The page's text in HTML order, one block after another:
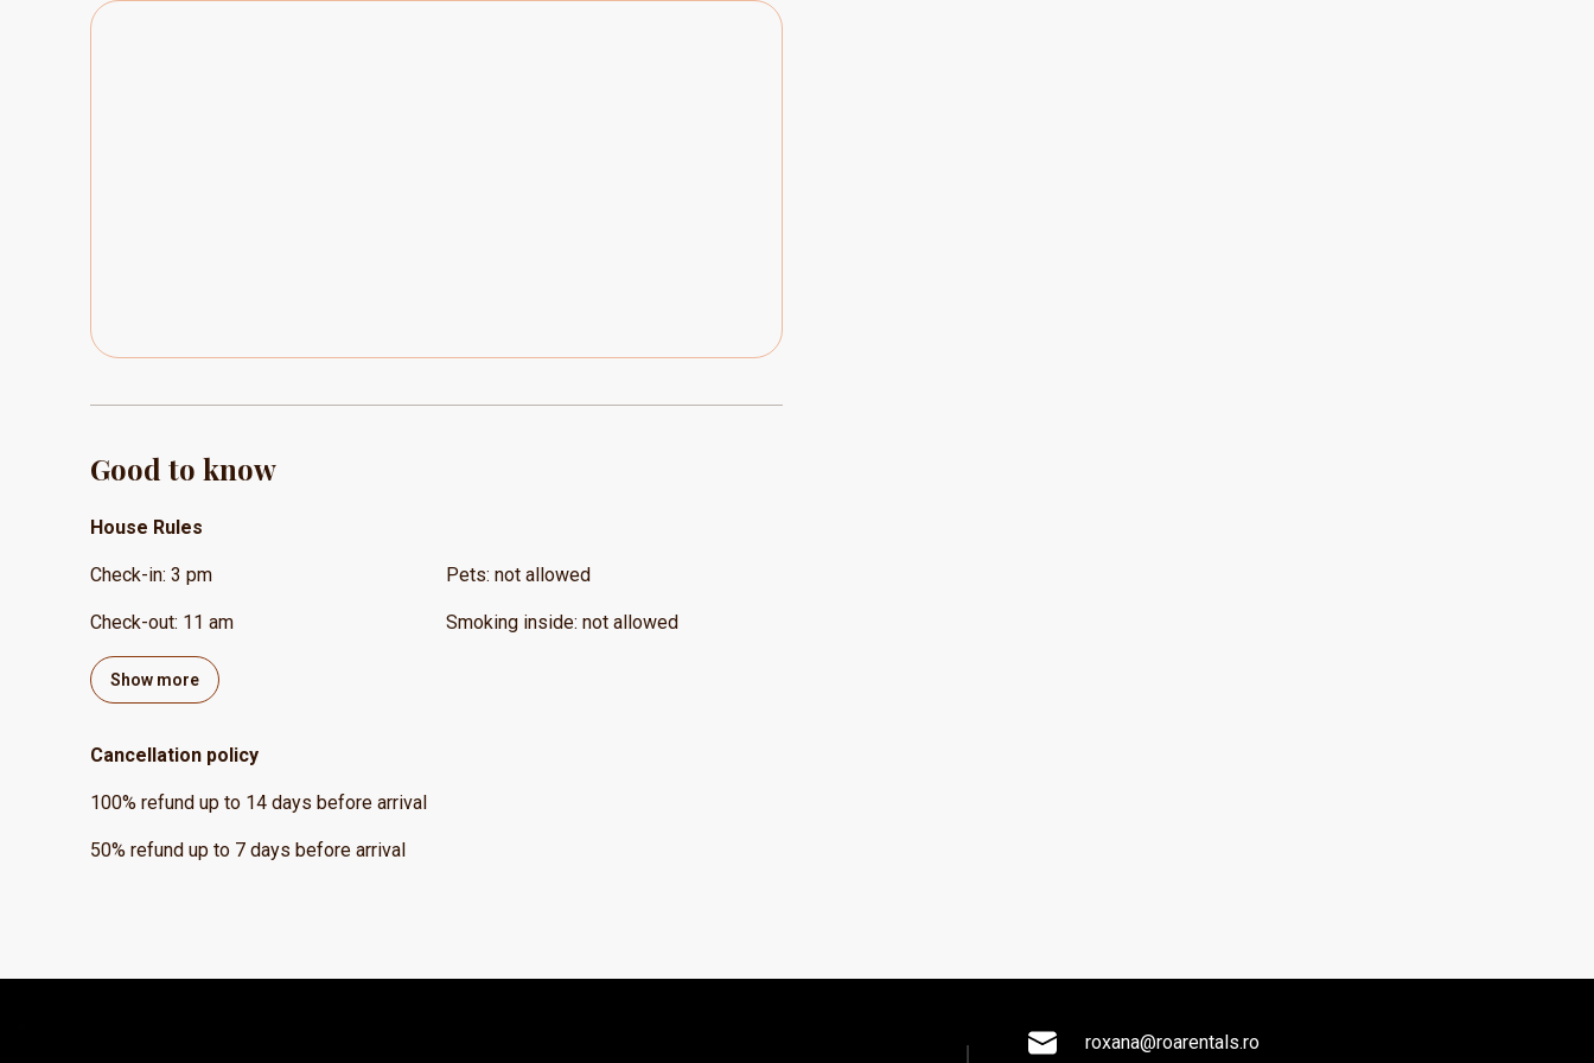
Good to know
House Rules
Check-in: 3 pm
Check-out: 11 am
Pets: not allowed
Smoking inside: not allowed
Show more
Cancellation policy
100% refund up to 14 days before arrival
50% refund up to 7 days before arrival
roxana@roarentals.ro